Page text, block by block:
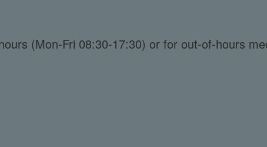
(Mon-Fri 08:30-17:30) or for out-of-hours